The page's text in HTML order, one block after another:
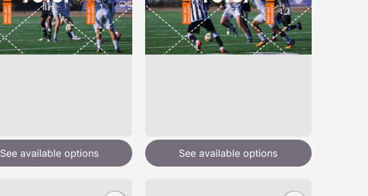
See available options See available options